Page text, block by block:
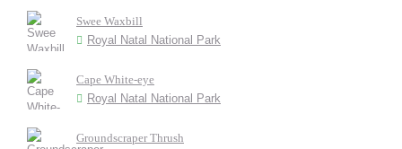
Swee Waxbill
Royal Natal National Park
Cape White-eye
Royal Natal National Park
Groundscraper Thrush